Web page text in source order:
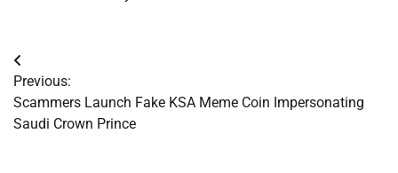
Post
navigation
Previous:
Scammers Launch Fake KSA Meme Coin Impersonating
Saudi Crown Prince